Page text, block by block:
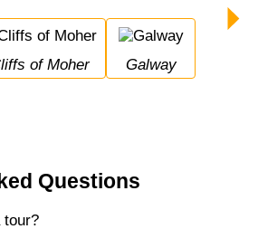
Cliffs of Moher Galway
Questions
tour?